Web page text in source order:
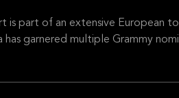
is part of an extensive European
has garnered multiple Grammy